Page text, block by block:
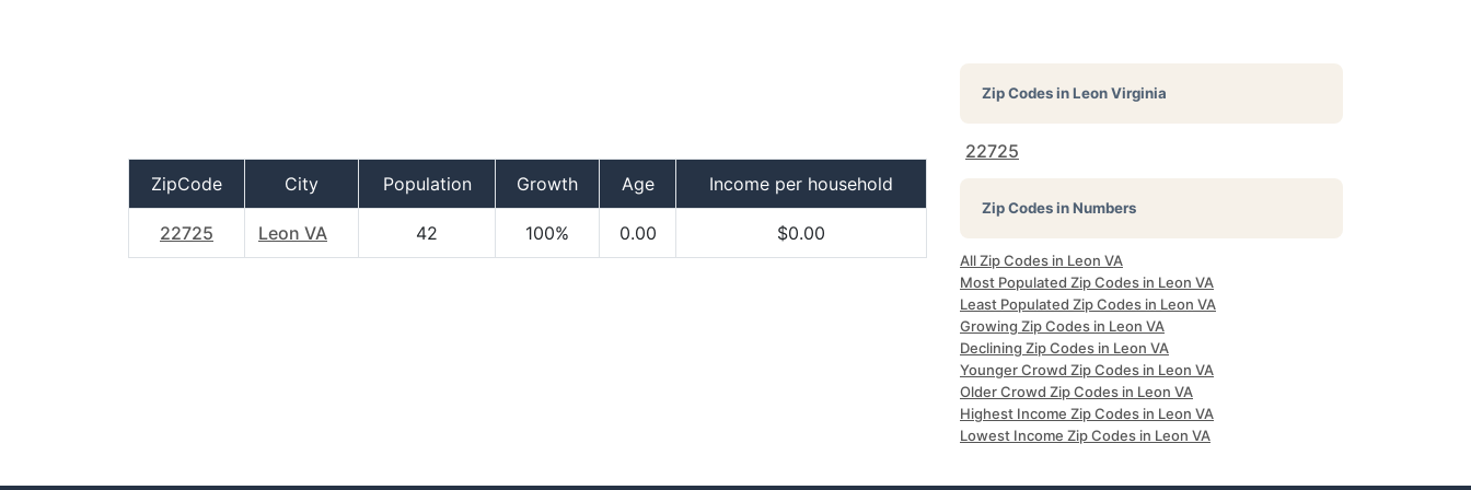
ZipCode City Population Growth Age Income per household
22725 Leon VA 42 100% 0.00 $0.00
Zip Codes inLeon Virginia
22725
Zip Codes in Numbers
All Zip Codes in Leon VA
Most Populated Zip Codes in Leon VA
Least Populated Zip Codes in Leon VA
Growing Zip Codes in Leon VA
Declining Zip Codes in Leon VA
Younger Crowd Zip Codes in Leon VA
Older Crowd Zip Codes in Leon VA
Highest Income Zip Codes in Leon VA
Lowest Income Zip Codes in Leon VA